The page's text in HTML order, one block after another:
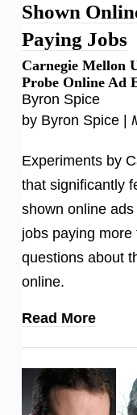
Shown
Paying Jobs
Carnegie Mellon
Probe Online Ad
Byron Spice
by Byron Spice |
Experiments by
that significantly
shown online
jobs paying
questions about
online.
Read More